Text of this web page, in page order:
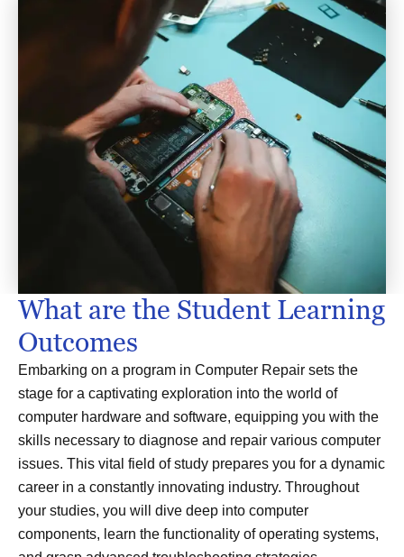
What are the Student Learning
Outcomes
Embarking on a program in Computer Repair sets the
stage for a captivating exploration into the world of
computer hardware and software, equipping you with the
skills necessary to diagnose and repair various computer
issues. This vital field of study prepares you for a dynamic
career in a constantly innovating industry. Throughout
your studies, you will dive deep into computer
components, learn the functionality of operating systems,